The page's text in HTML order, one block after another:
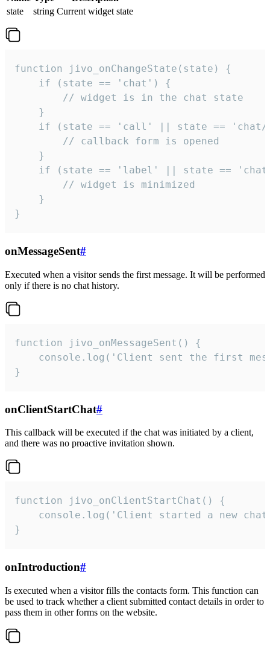
state
string Current widget state
function jivo_onChangeState(state) {
    if (state == 'chat') {
        // widget is in the chat state
    }
if (state == 'call' || state ==
        // callback form is opened
    }
if (state == 'label' || state ==
        // widget is minimized
    }
}
onMessageSent#
Executed when a visitor sends the first message. It will be performed
only if there is no chat history.
function jivo_onMessageSent() {
console.log('Client sent the first
}
onClientStartChat#
This callback will be executed if the chat was initiated by a client,
and there was no proactive invitation shown.
function jivo_onClientStartChat() {
console.log('Client started a new
}
onIntroduction#
Is executed when a visitor fills the contacts form. This function can
be used to track whether a client submitted contact details in order to
pass them in other forms on the website.